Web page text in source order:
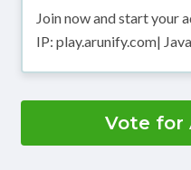
Join now and start your
IP: play.arunify.com|
Vote for